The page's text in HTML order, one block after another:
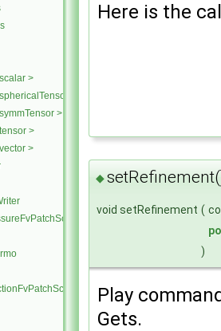
>
>
>
>
>
Here is the
◆
void setRefinement (
)
Play
Gets.